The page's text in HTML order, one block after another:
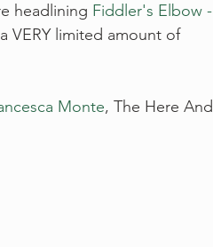
headlining Fiddler's Elbow -
VERY limited amount of
Monte, The Here And